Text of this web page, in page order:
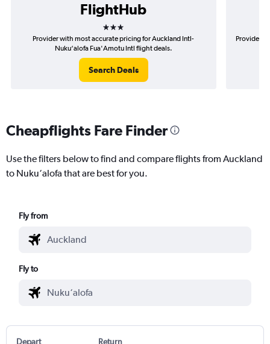
FlightHub
3 stars
Provider with most accurate pricing for Auckland Intl-
Nuku‘alofa Fua'Amotu Intl flight deals.
Search Deals
Provider
Cheapflights Fare Finder
Use the filters below to find and compare flights from Auckland
to Nuku‘alofa that are best for you.
Fly from
Fly to
Depart Return